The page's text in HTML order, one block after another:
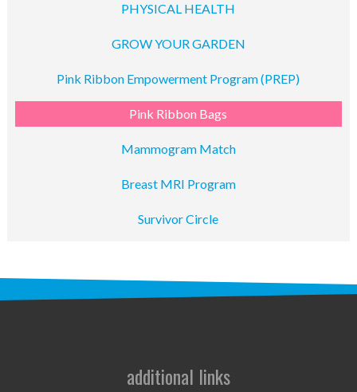
PHYSICAL HEALTH
GROW YOUR GARDEN
Pink Ribbon Empowerment Program (PREP)
Pink Ribbon Bags
Mammogram Match
Breast MRI Program
Survivor Circle
additional links